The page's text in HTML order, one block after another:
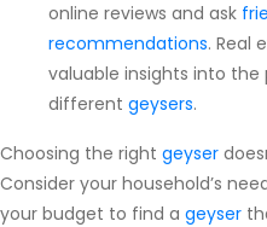
online reviews and ask
recommendations. Real
valuable insights into
different geysers.
Choosing the right geyser
Consider your household’s
your budget to find a geyser